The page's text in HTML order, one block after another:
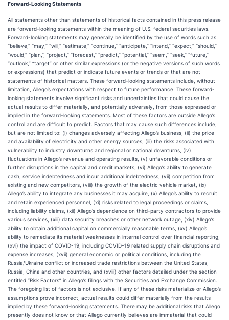
Forward-Looking Statements
All statements other than statements of historical facts contained in this press release
are forward-looking statements within the meaning of U.S. federal securities laws.
Forward-looking statements may generally be identified by the use of words such as
“believe,” “may,” “will,” “estimate,” “continue,” “anticipate,” “intend,” “expect,” “should,”
“would,” “plan,”, “project,” “forecast,” “predict,” “potential,” “seem,” “seek,” “future,”
“outlook,” “target” or other similar expressions (or the negative versions of such words
or expressions) that predict or indicate future events or trends or that are not
statements of historical matters. These forward-looking statements include, without
limitation, Allego’s expectations with respect to future performance. These forward-
looking statements involve significant risks and uncertainties that could cause the
actual results to differ materially, and potentially adversely, from those expressed or
implied in the forward-looking statements. Most of these factors are outside Allego’s
control and are difficult to predict. Factors that may cause such differences include,
but are not limited to: (i) changes adversely affecting Allego’s business, (ii) the price
and availability of electricity and other energy sources, (iii) the risks associated with
vulnerability to industry downturns and regional or national downturns, (iv)
fluctuations in Allego’s revenue and operating results, (v) unfavorable conditions or
further disruptions in the capital and credit markets, (vi) Allego’s ability to generate
cash, service indebtedness and incur additional indebtedness, (vii) competition from
existing and new competitors, (viii) the growth of the electric vehicle market, (ix)
Allego’s ability to integrate any businesses it may acquire, (x) Allego’s ability to recruit
and retain experienced personnel, (xi) risks related to legal proceedings or claims,
including liability claims, (xii) Allego’s dependence on third-party contractors to provide
various services, (xiii) data security breaches or other network outage, (xiv) Allego’s
ability to obtain additional capital on commercially reasonable terms, (xv) Allego’s
ability to remediate its material weaknesses in internal control over financial reporting,
(xvi) the impact of COVID-19, including COVID-19 related supply chain disruptions and
expense increases, (xvii) general economic or political conditions, including the
Russia/Ukraine conflict or increased trade restrictions between the United States,
Russia, China and other countries, and (xviii) other factors detailed under the section
entitled “Risk Factors” in Allego’s filings with the Securities and Exchange Commission.
The foregoing list of factors is not exclusive. If any of these risks materialize or Allego’s
assumptions prove incorrect, actual results could differ materially from the results
implied by these forward-looking statements. There may be additional risks that Allego
presently does not know or that Allego currently believes are immaterial that could